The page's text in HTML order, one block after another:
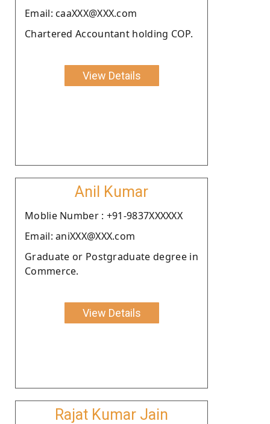
Email: caaXXX@XXX.com
Chartered Accountant holding COP.
View Details
Anil Kumar
Moblie Number : +91-9837XXXXXX
Email: aniXXX@XXX.com
Graduate or Postgraduate degree in
Commerce.
View Details
Rajat Kumar Jain